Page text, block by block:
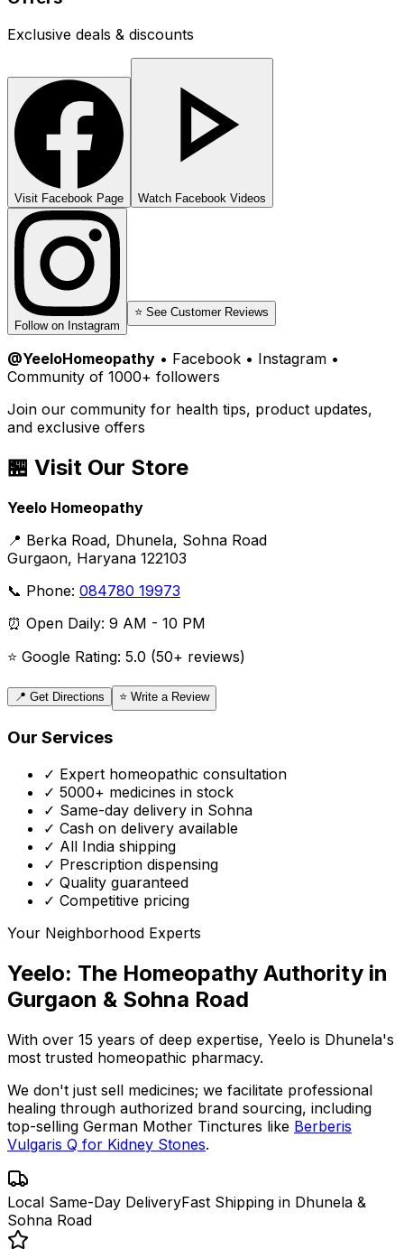
Exclusive deals & discounts
Visit Facebook Page Watch Facebook Videos
Follow on Instagram
⭐ See Customer Reviews
@YeeloHomeopathy • Facebook • Instagram •
Community of 1000+ followers
Join our community for health tips, product updates,
and exclusive offers
🏪 Visit Our Store
Yeelo Homeopathy
📍 Berka Road, Dhunela, Sohna Road
Gurgaon, Haryana 122103
📞 Phone: 084780 19973
⏰ Open Daily: 9 AM - 10 PM
⭐ Google Rating: 5.0 (50+ reviews)
📍 Get Directions ⭐ Write a Review
Our Services
✓ Expert homeopathic consultation
✓ 5000+ medicines in stock
✓ Same-day delivery in Sohna
✓ Cash on delivery available
✓ All India shipping
✓ Prescription dispensing
✓ Quality guaranteed
✓ Competitive pricing
Your Neighborhood Experts
Yeelo: The Homeopathy Authority in
Gurgaon & Sohna Road
With over 15 years of deep expertise, Yeelo is Dhunela's
most trusted homeopathic pharmacy.
We don't just sell medicines; we facilitate professional
healing through authorized brand sourcing, including
top-selling German Mother Tinctures like Berberis
Vulgaris Q for Kidney Stones.
Local Same-Day DeliveryFast Shipping in Dhunela &
Sohna Road